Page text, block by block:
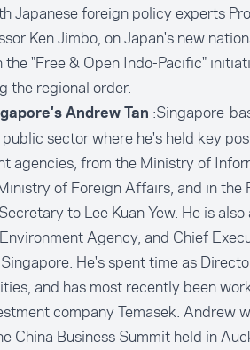
Japanese foreign policy experts
Ken Jimbo, on Japan's new
"Free & Open Indo-Pacific"
the regional order.
Andrew Tan :Singapore-
sector where he's held key
agencies, from the Ministry of
of Foreign Affairs, and in the
to Lee Kuan Yew. He is
Agency, and Chief
He's spent time as
and has most recently been
company Temasek. Andrew
China Business Summit held in